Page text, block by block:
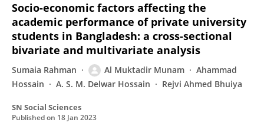
Socio-economic factors affecting the
academic performance of private university
students in Bangladesh: a cross-sectional
bivariate and multivariate analysis
Sumaia Rahman Al Muktadir Munam
Ahammad
Hossain
A. S. M. Delwar Hossain Rejvi Ahmed Bhuiya
SN Social Sciences
Published on 18 Jan 2023